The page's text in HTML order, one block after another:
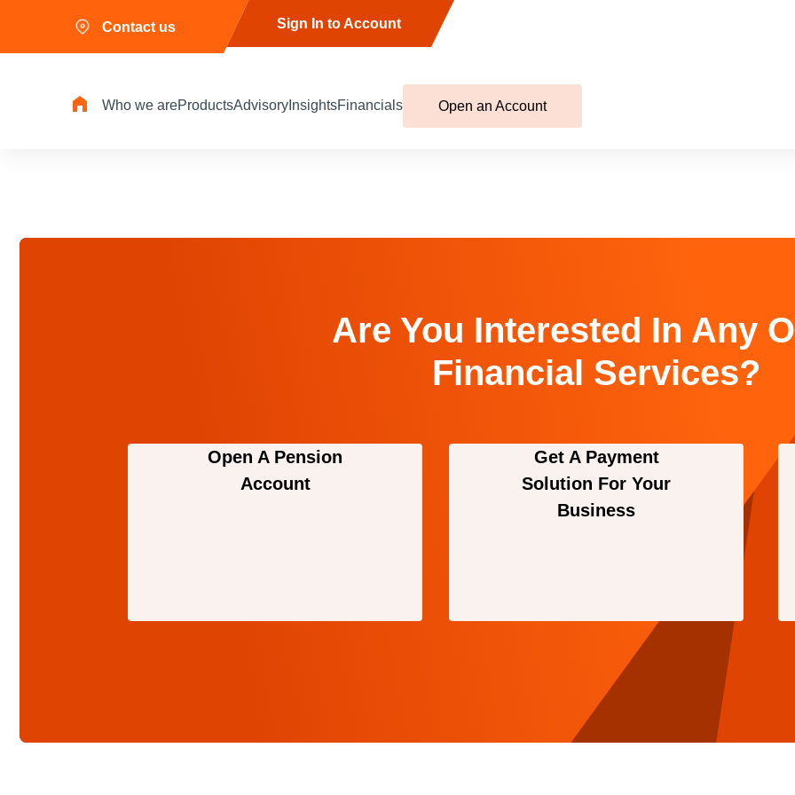
Contact us Sign In to Account
Who we areProductsAdvisory InsightsFinancials Open an Account
Are You Interested In Any
Financial Services?
Open A Pension
Account
Get A Payment
Solution For Your
Business